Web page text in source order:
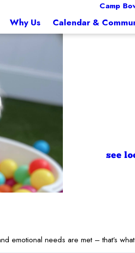
Camp
Why Us Calendar &
see
emotional needs are met – that’s